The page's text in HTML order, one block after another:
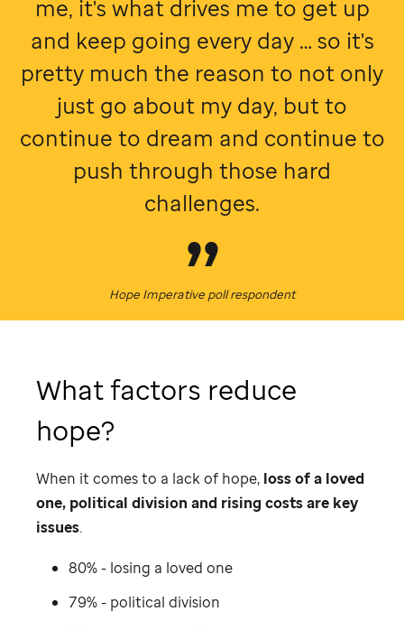
me, it's what drives me to get up
and keep going every day … so it's
pretty much the reason to not only
just go about my day, but to
continue to dream and continue to
push through those hard
challenges.
Hope Imperative poll respondent
What factors reduce
hope?
When it comes to a lack of hope, loss of a loved
one, political division and rising costs are key
issues.
80% - losing a loved one
79% - political division